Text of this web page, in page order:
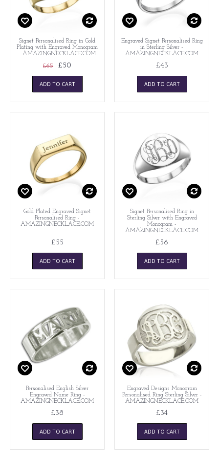
Signet Personalised Ring in Gold
Plating with Engraved Monogram
- AMAZINGNECKLACE.COM
£65 £50
ADD TO CART
Engraved Signet Personalised Ring
in Sterling Silver -
AMAZINGNECKLACE.COM
£43
ADD TO CART
Gold Plated Engraved Signet
Personalised Ring -
AMAZINGNECKLACE.COM
£55
ADD TO CART
Signet Personalised Ring in
Sterling Silver with Engraved
Monogram -
AMAZINGNECKLACE.COM
£56
ADD TO CART
Personalised English Silver
Engraved Name Ring -
AMAZINGNECKLACE.COM
£38
ADD TO CART
Engraved Designs Monogram
Personalised Ring Sterling Silver -
AMAZINGNECKLACE.COM
£34
ADD TO CART